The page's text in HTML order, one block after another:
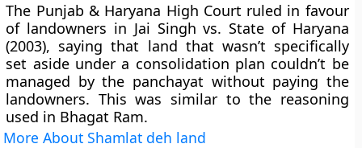
The Punjab & Haryana High Court ruled in favour
of landowners in Jai Singh vs. State of Haryana
(2003), saying that land that wasn’t specifically
set aside under a consolidation plan couldn’t be
managed by the panchayat without paying the
landowners. This was similar to the reasoning
used in Bhagat Ram.
More About Shamlat deh land